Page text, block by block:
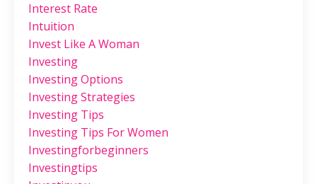
Interest Rate
Intuition
Invest Like A Woman
Investing
Investing Options
Investing Strategies
Investing Tips
Investing Tips For Women
Investingforbeginners
Investingtips